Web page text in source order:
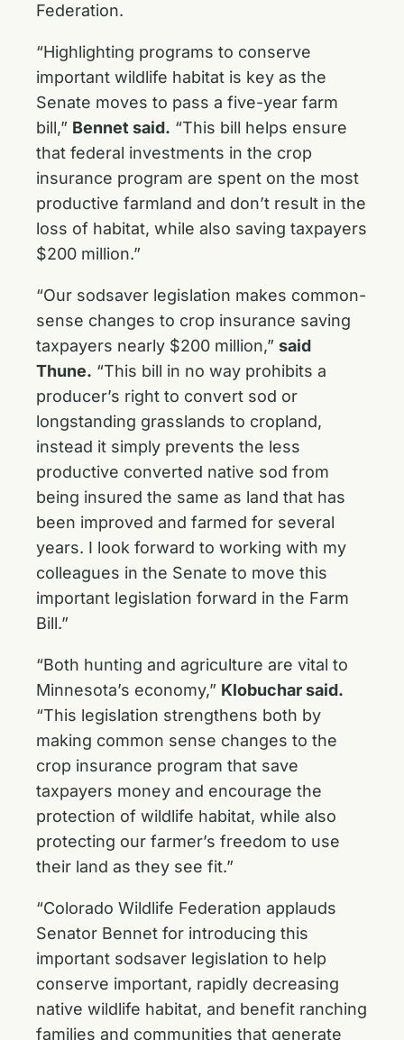
Federation.
“Highlighting programs to conserve
important wildlife habitat is key as the
Senate moves to pass a five-year farm
bill,” Bennet said. “This bill helps ensure
that federal investments in the crop
insurance program are spent on the most
productive farmland and don’t result in the
loss of habitat, while also saving taxpayers
$200 million.”
“Our sodsaver legislation makes common-
sense changes to crop insurance saving
taxpayers nearly $200 million,” said
Thune. “This bill in no way prohibits a
producer’s right to convert sod or
longstanding grasslands to cropland,
instead it simply prevents the less
productive converted native sod from
being insured the same as land that has
been improved and farmed for several
years. I look forward to working with my
colleagues in the Senate to move this
important legislation forward in the Farm
Bill.”
“Both hunting and agriculture are vital to
Minnesota’s economy,” Klobuchar said.
“This legislation strengthens both by
making common sense changes to the
crop insurance program that save
taxpayers money and encourage the
protection of wildlife habitat, while also
protecting our farmer’s freedom to use
their land as they see fit.”
“Colorado Wildlife Federation applauds
Senator Bennet for introducing this
important sodsaver legislation to help
conserve important, rapidly decreasing
native wildlife habitat, and benefit ranching
families and communities that generate